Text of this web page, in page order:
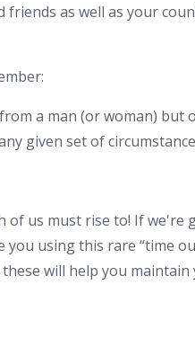
friends as well as your
a man (or woman)
given set of
of us must rise to! If we're
you using this rare “time
will help you